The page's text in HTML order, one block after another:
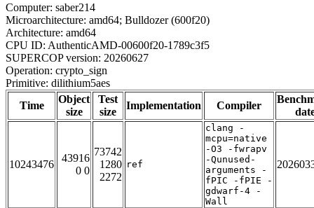
Computer: saber214
Microarchitecture: amd64; Bulldozer (600f20)
Architecture: amd64
CPU ID: AuthenticAMD-00600f20-1789c3f5
SUPERCOP version: 20260627
Operation: crypto_sign
Primitive: dilithium5aes
Time
Object
size
Test
size
Implementation Compiler
10243476
43916
0 0
73742
1280
2272
ref
clang -
mcpu=native
-O3 -fwrapv
-Qunused-
arguments -
fPIC -fPIE -
gdwarf-4 -
Wall